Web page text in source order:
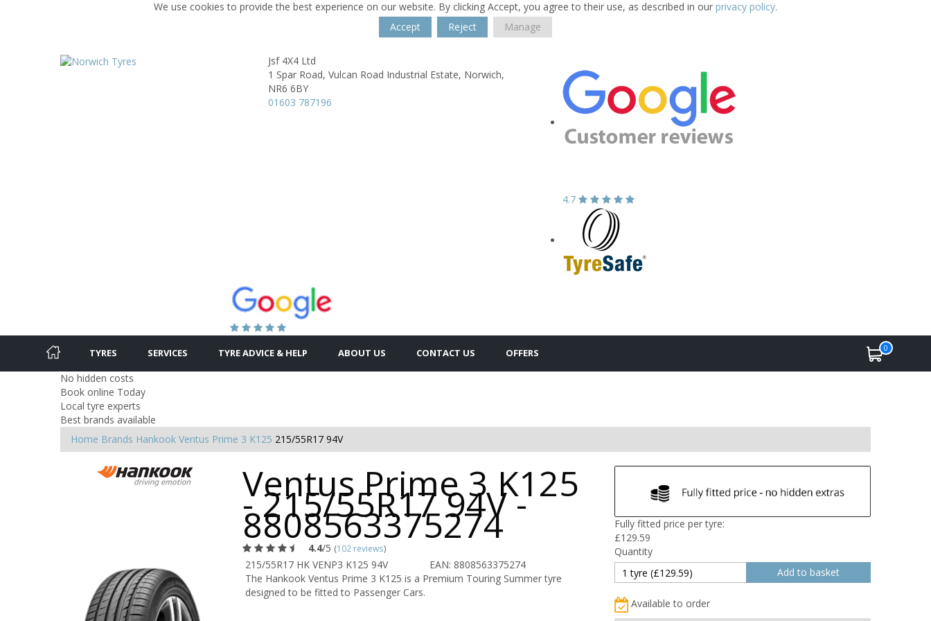
We use cookies to provide the best experience on our website. By clicking Accept, you agree to their use, as described in our privacy policy.
Accept
Reject Manage
Jsf 4X4 Ltd
1 Spar Road, Vulcan Road Industrial Estate, Norwich,
NR6 6BY
01603 787196
4.7
TYRES SERVICES TYRE ADVICE & HELP ABOUT US CONTACT US OFFERS 0
No hidden costs
Book online Today
Local tyre experts
Best brands available
Home Brands Hankook Ventus Prime 3 K125 215/55R17 94V
Ventus Prime 3 K125
- 215/55R17 94V -
8808563375274
4.4/5 (102 reviews)
215/55R17 HK VENP3 K125 94V
EAN: 8808563375274
The Hankook Ventus Prime 3 K125 is a Premium Touring Summer tyre
designed to be fitted to Passenger Cars.
Fully fitted price per tyre:
£129.59
Quantity
Available to order